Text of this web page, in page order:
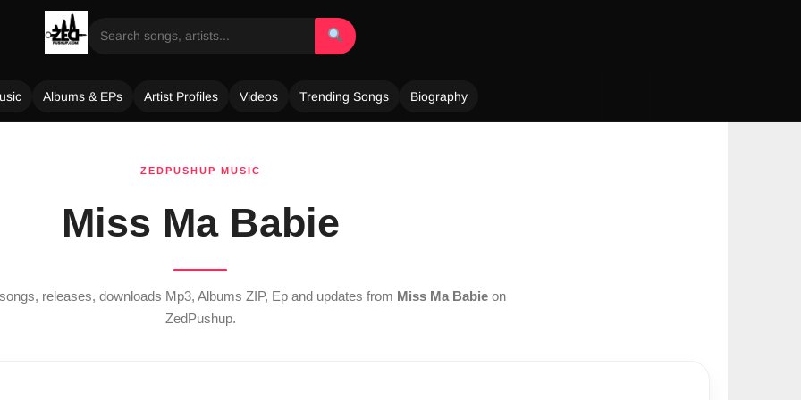
Albums & EPs Artist Profiles Videos Trending Songs Biography
ZEDPUSHUP MUSIC
Miss Ma Babie
releases, downloads Mp3, Albums ZIP, Ep and updates from Miss Ma Babie on
ZedPushup.